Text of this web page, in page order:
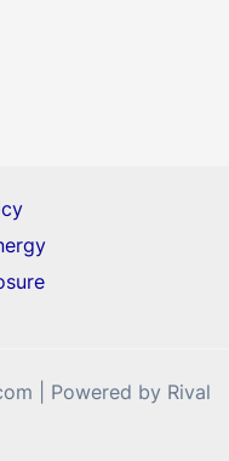
| Powered by Rival